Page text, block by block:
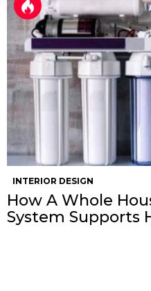
INTERIOR DESIGN
How A Whole
System Supports